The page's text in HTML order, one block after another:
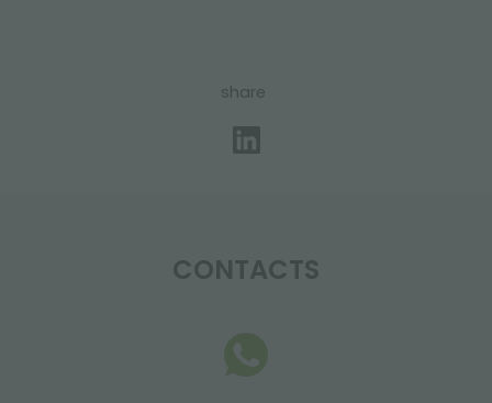
share
CONTACTS